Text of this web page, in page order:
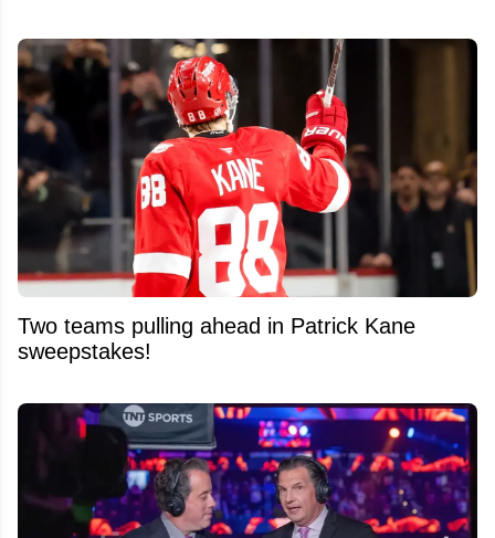
Two teams pulling ahead in Patrick Kane
sweepstakes!